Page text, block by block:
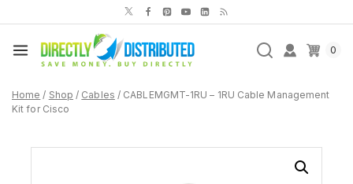
0
Home / Shop / Cables / CABLEMGMT-1RU – 1RU Cable Management
Kit for Cisco